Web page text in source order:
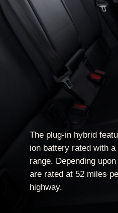
The plug-in hybrid
ion battery rated with
range. Depending
are rated at 52 miles
highway.